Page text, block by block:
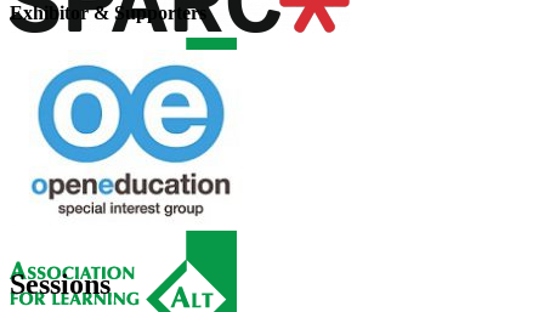
Exhibitor & Supporters
Sessions